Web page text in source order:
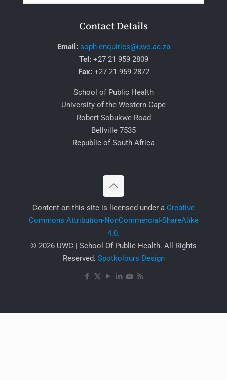
Contact Details
Email: soph-enquiries@uwc.ac.za
Tel: +27 21 959 2809
Fax:+27 21 959 2872
School of Public Health
University of the Western Cape
Robert Sobukwe Road
Bellville 7535
Republic of South Africa
​Content on this site is licensed under a Creative
Commons Attribution-NonCommercial-ShareAlike
4.0.
© 2026 UWC | School Of Public Health. All Rights
Reserved. Spotkolours Design